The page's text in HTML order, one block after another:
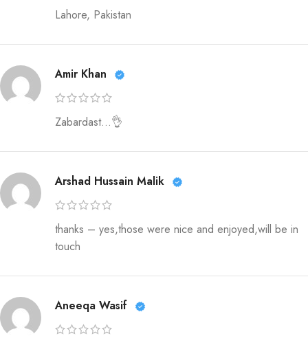
Lahore, Pakistan
Amir Khan
Zabardast…👌
Arshad Hussain Malik
thanks – yes,those were nice and enjoyed,will be in
touch
Aneeqa Wasif